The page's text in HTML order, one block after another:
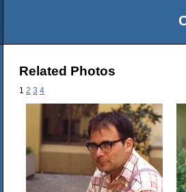
Related Photos
1 2 3 4